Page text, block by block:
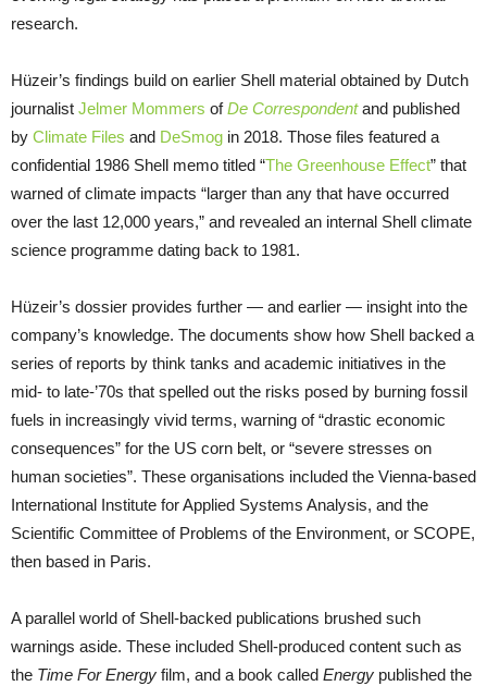
research.
Hüzeir’s findings build on earlier Shell material obtained by Dutch
journalist Jelmer Mommers ofDe Correspondentand published
by Climate Files and DeSmog in 2018. Those files featured a
confidential 1986 Shell memo titled “The Greenhouse Effect” that
warned of climate impacts “larger than any that have occurred
over the last 12,000 years,” and revealed an internal Shell climate
science programme dating back to 1981.
Hüzeir’s dossier provides further — and earlier — insight into the
company’s knowledge. The documents show how Shell backed a
series of reports by think tanks and academic initiatives in the
mid- to late-’70s that spelled out the risks posed by burning fossil
fuels in increasingly vivid terms, warning of “drastic economic
consequences” for the US corn belt, or “severe stresses on
human societies”. These organisations included the Vienna-based
International Institute for Applied Systems Analysis, and the
Scientific Committee of Problems of the Environment, or SCOPE,
then based in Paris.
A parallel world of Shell-backed publications brushed such
warnings aside. These included Shell-produced content such as
the Time For Energy film, and a book called Energy published the